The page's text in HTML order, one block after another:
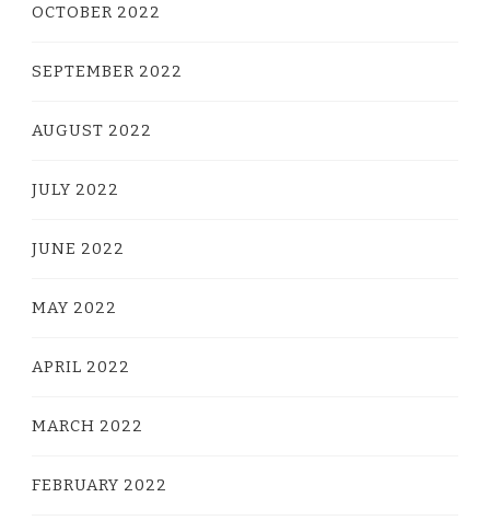
OCTOBER 2022
SEPTEMBER 2022
AUGUST 2022
JULY 2022
JUNE 2022
MAY 2022
APRIL 2022
MARCH 2022
FEBRUARY 2022